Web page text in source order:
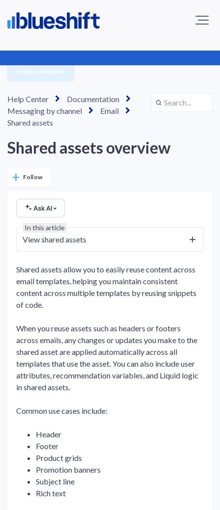
Toggle navigation
Help Center
Documentation
Messaging by channel
Email
Shared assets
Shared assets overview
Follow
Ask AI
Shared assets allow you to easily reuse content across
email templates, helping you maintain consistent
content across multiple templates by reusing snippets
of code.
When you reuse assets such as headers or footers
across emails, any changes or updates you make to the
shared asset are applied automatically across all
templates that use the asset. You can also include user
attributes, recommendation variables, and Liquid logic
in shared assets.
Common use cases include:
Header
Footer
Product grids
Promotion banners
Subject line
Rich text
In this article
View shared assets